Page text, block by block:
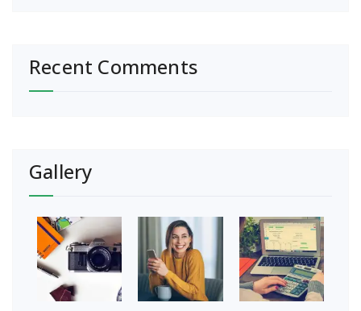
Recent Comments
Gallery